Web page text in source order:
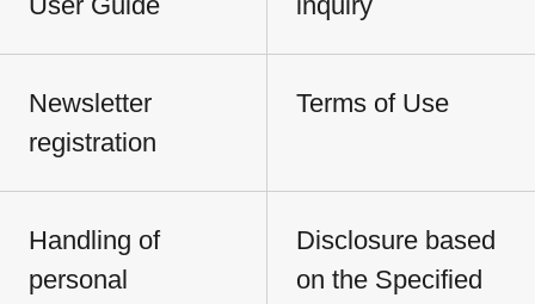
Newsletter
registration
Terms of Use
Handling of
personal
Disclosure based
on the Specified